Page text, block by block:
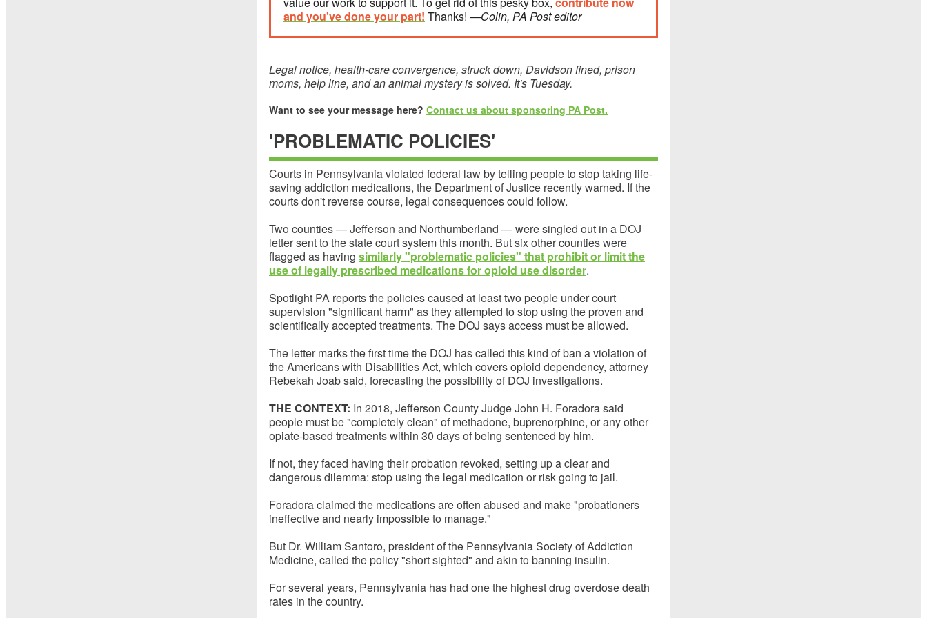
and you've done your part! Thanks! —Colin, PA Post editor
Legal notice, health-care convergence, struck down, Davidson fined, prison
moms, help line, and an animal mystery is solved. It's Tuesday.
Want to see your message here? Contact us about sponsoring PA Post.
'PROBLEMATIC POLICIES'
Courts in Pennsylvania violated federal law by telling people to stop taking life-
saving addiction medications, the Department of Justice recently warned. If the
courts don't reverse course, legal consequences could follow.
Two counties — Jefferson and Northumberland — were singled out in a DOJ
letter sent to the state court system this month. But six other counties were
flagged as having similarly "problematic policies" that prohibit or limit the
use of legally prescribed medications for opioid use disorder.
Spotlight PA reports the policies caused at least two people under court
supervision "significant harm" as they attempted to stop using the proven and
scientifically accepted treatments. The DOJ says access must be allowed.
The letter marks the first time the DOJ has called this kind of ban a violation of
the Americans with Disabilities Act, which covers opioid dependency, attorney
Rebekah Joab said, forecasting the possibility of DOJ investigations.
THE CONTEXT: In 2018, Jefferson County Judge John H. Foradora said
people must be "completely clean" of methadone, buprenorphine, or any other
opiate-based treatments within 30 days of being sentenced by him.
If not, they faced having their probation revoked, setting up a clear and
dangerous dilemma: stop using the legal medication or risk going to jail.
Foradora claimed the medications are often abused and make "probationers
ineffective and nearly impossible to manage."
But Dr. William Santoro, president of the Pennsylvania Society of Addiction
Medicine, called the policy "short sighted" and akin to banning insulin.
For several years, Pennsylvania has had one the highest drug overdose death
rates in the country.